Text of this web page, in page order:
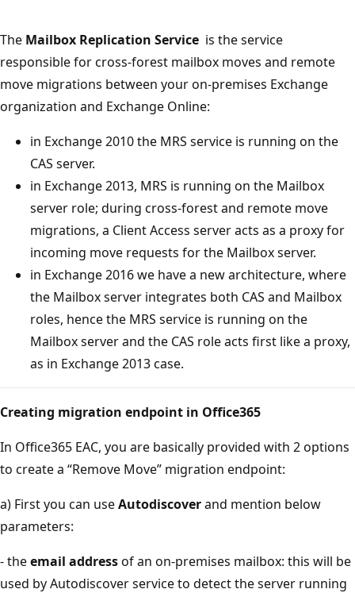
The Mailbox Replication Service is the service
responsible for cross-forest mailbox moves and remote
move migrations between your on-premises Exchange
organization and Exchange Online:
in Exchange 2010 the MRS service is running on the
CAS server.
in Exchange 2013, MRS is running on the Mailbox
server role; during cross-forest and remote move
migrations, a Client Access server acts as a proxy for
incoming move requests for the Mailbox server.
in Exchange 2016 we have a new architecture, where
the Mailbox server integrates both CAS and Mailbox
roles, hence the MRS service is running on the
Mailbox server and the CAS role acts first like a proxy,
as in Exchange 2013 case.
Creating migration endpoint in Office365
In Office365 EAC, you are basically provided with 2 options
to create a “Remove Move” migration endpoint:
a) First you can useAutodiscoverand mention below
parameters:
- theemail addressof an on-premises mailbox: this will be
used by Autodiscover service to detect the server running